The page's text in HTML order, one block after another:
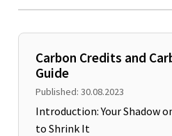
Carbon Credits and
Guide
Published: 30.08.2023
Introduction: Your Shadow
to Shrink It